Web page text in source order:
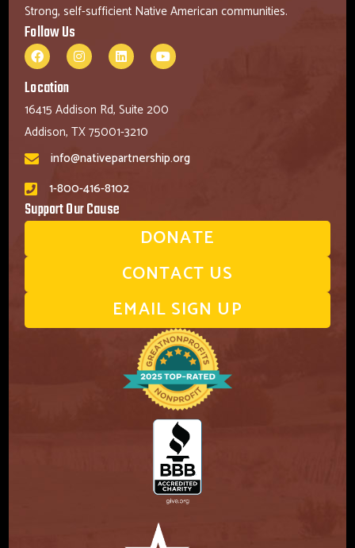
Strong, self-sufficient Native American communities.
Follow Us
Location
16415 Addison Rd, Suite 200
Addison, TX 75001-3210
info@nativepartnership.org
1-800-416-8102
Support Our Cause
DONATE
CONTACT US
EMAIL SIGN UP